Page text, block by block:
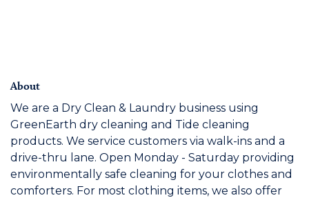
About
We are a Dry Clean & Laundry business using
GreenEarth dry cleaning and Tide cleaning
products. We service customers via walk-ins and a
drive-thru lane. Open Monday - Saturday providing
environmentally safe cleaning for your clothes and
comforters. For most clothing items, we also offer